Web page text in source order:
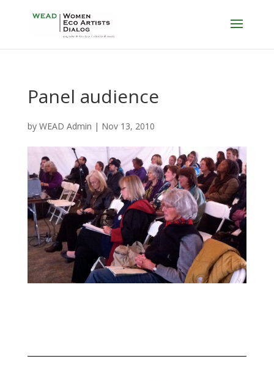
Panel audience
by WEAD Admin | Nov 13, 2010